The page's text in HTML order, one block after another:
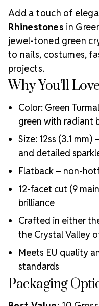
Add a touch of
Rhinestones in
jewel-toned green
to nails, costumes,
projects.
Why You’ll
Color: Green
green with radiant
Size: 12ss (3.1
and detailed
Flatback – non-
12-facet cut (9
brilliance
Crafted in either
the Crystal Valley
Meets EU quality
standards
Packaging